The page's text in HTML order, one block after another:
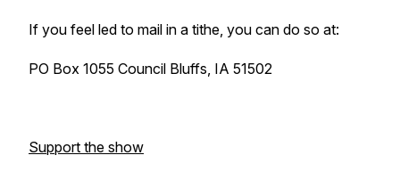
If you feel led to mail in a tithe, you can do so at:
PO Box 1055 Council Bluffs, IA 51502
Support the show